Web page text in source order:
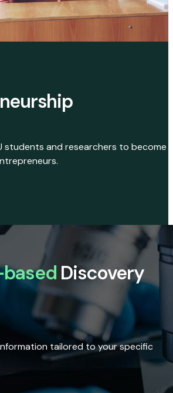
students and researchers to become
Discovery
tailored to your specific